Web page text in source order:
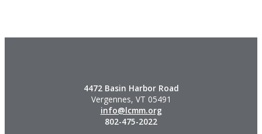
4472 Basin Harbor Road
Vergennes, VT 05491
info@lcmm.org
802-475-2022